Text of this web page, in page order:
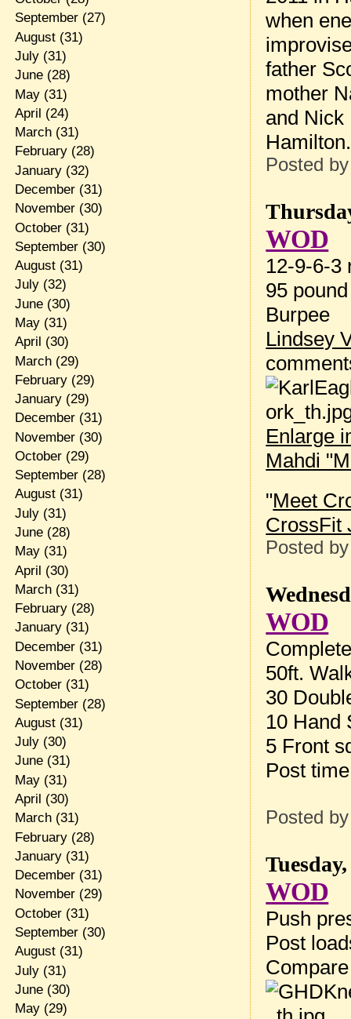
when
father
mother
and Nick
Hamilton.
Posted
WOD
12-9-6-3
95
Burpee
Lindsey
Enlarge
Mahdi
"Meet
CrossFit
Posted
WOD
50ft.
30
10 Hand
5 Front
Post
Posted
WOD
Push
Post
September(27)
August(31)
July(31)
June(28)
May(31)
April (24)
March(31)
February(28)
January(32)
December(31)
November(30)
October(31)
September(30)
August(31)
July(32)
June(30)
May(31)
April (30)
March(29)
February(29)
January(29)
December(31)
November(30)
October(29)
September(28)
August(31)
July(31)
June(28)
May(31)
April (30)
March(31)
February(28)
January(31)
December(31)
November(28)
October(31)
September(28)
August(31)
July(30)
June(31)
May(31)
April (30)
March(31)
February(28)
January(31)
December(31)
November(29)
October(31)
September(30)
August(31)
July(31)
June(30)
May(29)